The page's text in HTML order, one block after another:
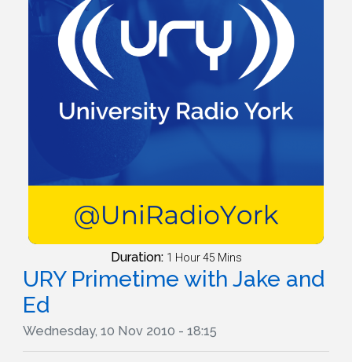
Duration: 1 Hour 45 Mins
URY Primetime with Jake and
Ed
Wednesday, 10 Nov 2010 - 18:15